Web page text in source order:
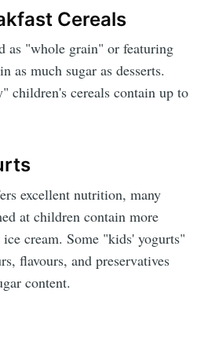
Cereals
as "whole grain" or featuring
as much sugar as desserts.
children's cereals contain up to
excellent nutrition, many
at children contain more
cream. Some "kids' yogurts"
flavours, and preservatives
content.